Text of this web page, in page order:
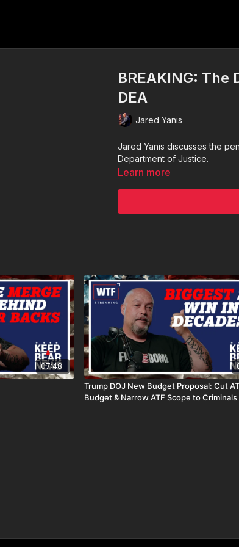
BREAKING: The
DEA
Jared Yanis
Jared Yanis discusses the
Department of Justice.
Learn more
07:48
Trump DOJ New Budget Proposal: Cut
Budget & Narrow ATF Scope to Criminals